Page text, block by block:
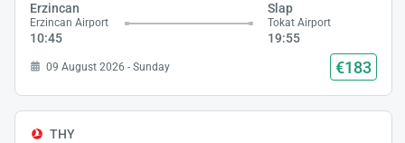
Erzincan
Erzincan Airport
10:45
Slap
Tokat Airport
19:55
09 August 2026 - Sunday €183
THY